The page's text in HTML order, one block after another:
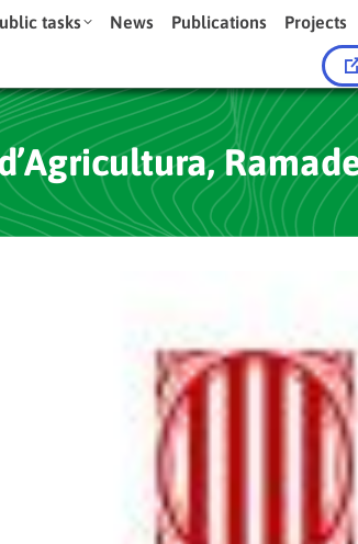
tasks News Publications Projects